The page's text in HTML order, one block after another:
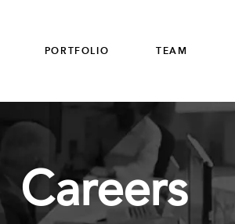
PORTFOLIO TEAM
Careers